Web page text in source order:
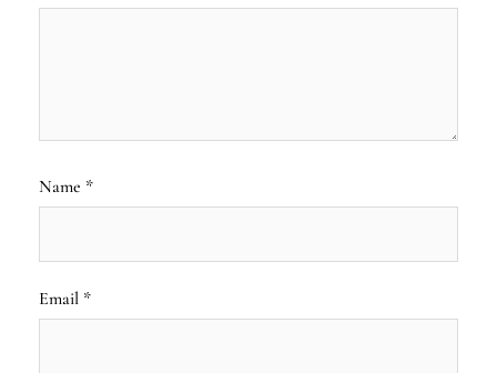
Name *
Email *